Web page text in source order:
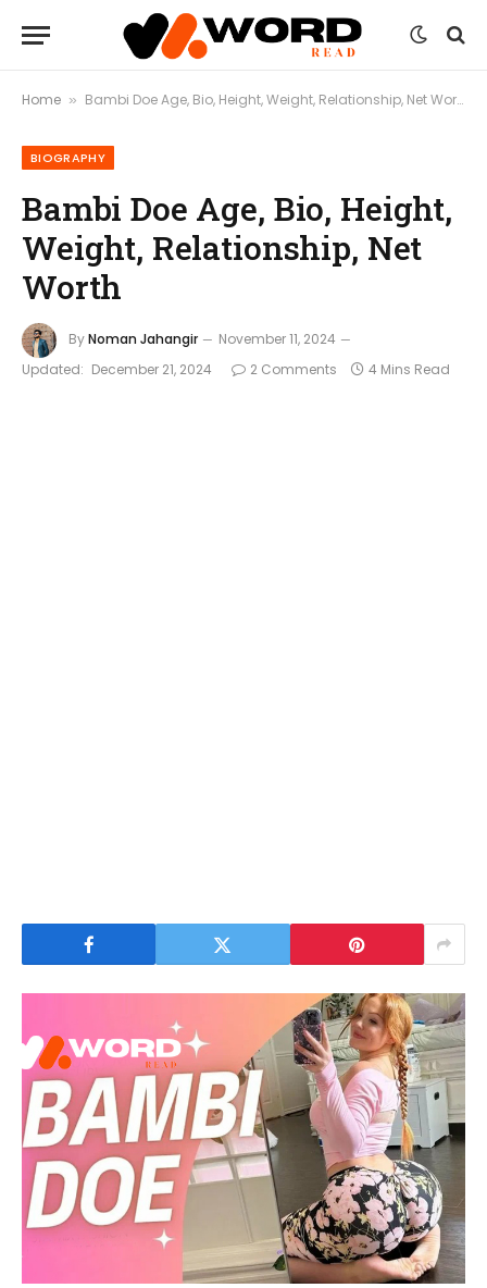
Home » Bambi Doe Age, Bio, Height, Weight, Relationship, Net Worth
BIOGRAPHY
Bambi Doe Age, Bio, Height,
Weight, Relationship, Net
Worth
ByNoman Jahangir
November 11, 2024
Updated: December 21, 2024 2 Comments 4 Mins Read